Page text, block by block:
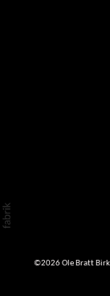
©2026 Ole Bratt